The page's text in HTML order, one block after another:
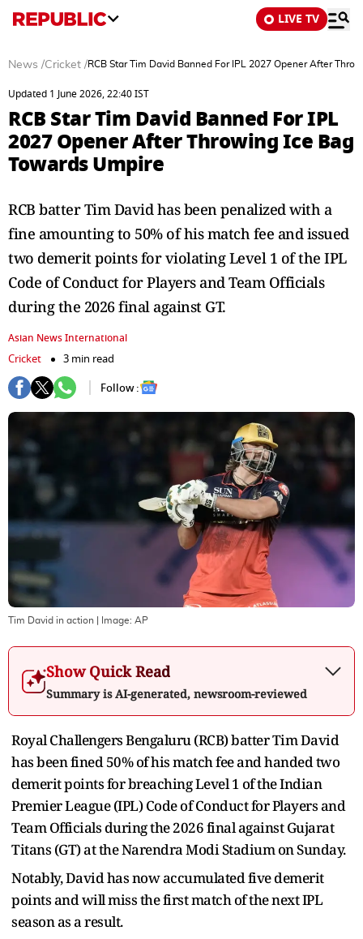
LIVE TV
News /Cricket /RCB Star Tim David Banned For IPL 2027 Opener After
Updated 1 June 2026, 22:40 IST
RCB Star Tim David Banned For IPL
2027 Opener After Throwing Ice Bag
Towards Umpire
RCB batter Tim David has been penalized with a
fine amounting to 50% of his match fee and issued
two demerit points for violating Level 1 of the IPL
Code of Conduct for Players and Team Officials
during the 2026 final against GT.
Asian News International
Cricket
3 min read
Follow :
Tim David in action | Image: AP
Show Quick Read
Summary is AI-generated, newsroom-reviewed
Royal Challengers Bengaluru (RCB) batter Tim David
has been fined 50% of his match fee and handed two
demerit points for breaching Level 1 of the Indian
Premier League (IPL) Code of Conduct for Players and
Team Officials during the 2026 final against Gujarat
Titans (GT) at the Narendra Modi Stadium on Sunday.
Notably, David has now accumulated five demerit
points and will miss the first match of the next IPL
season as a result.